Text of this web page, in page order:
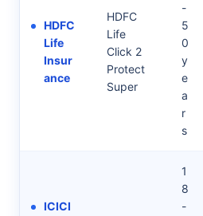
HDFC
Life
Insur
ance
HDFC
Life
Click 2
Protect
Super
-
5
0
y
e
a
r
s
ICICI
1
8
-